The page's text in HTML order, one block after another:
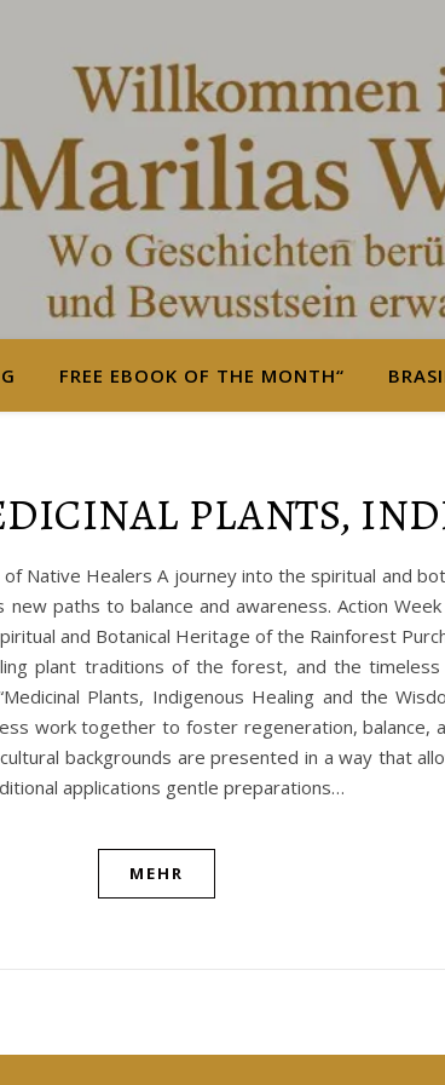
FREE EBOOK OF THE MONTH“
PLANTS,
Native Healers A journey into the spiritual and
paths to balance and awareness. Action
and Botanical Heritage of the Rainforest
plant traditions of the forest, and the timeless
Plants, Indigenous Healing and the
work together to foster regeneration, balance,
backgrounds are presented in a way that
applications gentle preparations…
MEHR